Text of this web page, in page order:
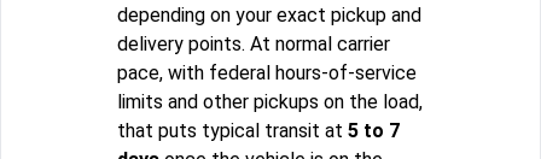
depending on your exact pickup and
delivery points. At normal carrier
pace, with federal hours-of-service
limits and other pickups on the load,
that puts typical transit at 5 to 7